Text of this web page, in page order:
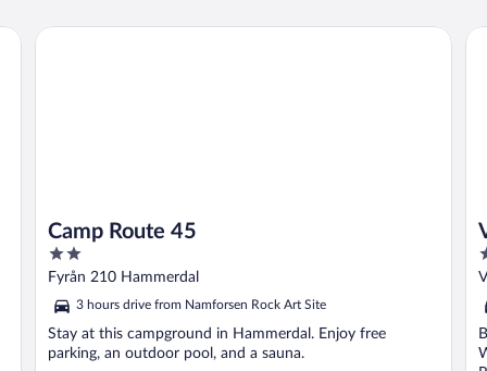
bring food. The kitchen are prefect foor ..."
Camp Route 45
2
out
5
Fyrån 210 Hammerdal
3 hours drive from Namforsen Rock Art Site
Stay at this campground in Hammerdal. Enjoy free
parking, an outdoor pool, and a sauna.
Camp Route 45
3
5